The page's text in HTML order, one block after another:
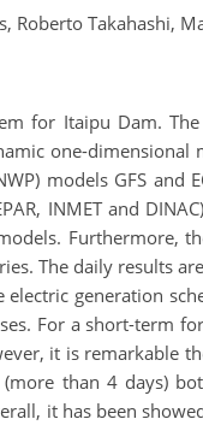
Roberto Takahashi,
for Itaipu Dam.
one-
models GFS and
INMET and
Furthermore,
The daily results
generation
For a short-term
it is remarkable
than 4 days)
it has been